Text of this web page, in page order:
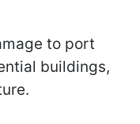
to port
buildings,